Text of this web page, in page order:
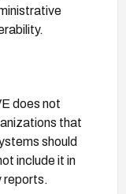
does not
that
should
include it in
reports.